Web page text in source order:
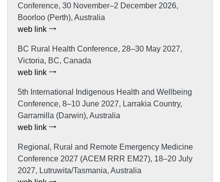
Conference, 30 November–2 December 2026,
Boorloo (Perth), Australia
web link
BC Rural Health Conference, 28–30 May 2027,
Victoria, BC, Canada
web link
5th International Indigenous Health and Wellbeing
Conference, 8–10 June 2027, Larrakia Country,
Garramilla (Darwin), Australia
web link
Regional, Rural and Remote Emergency Medicine
Conference 2027 (ACEM RRR EM27), 18–20 July
2027, Lutruwita/Tasmania, Australia